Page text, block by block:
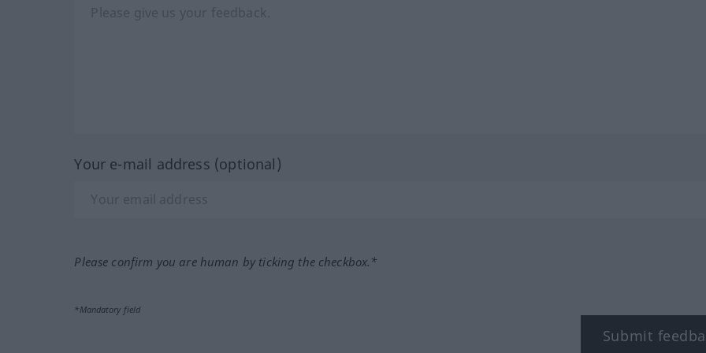
Your e-mail address (optional)
Please confirm you are human by ticking the checkbox.*
*Mandatory field
Submit